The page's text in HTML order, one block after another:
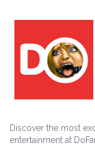
Discover the most
entertainment at